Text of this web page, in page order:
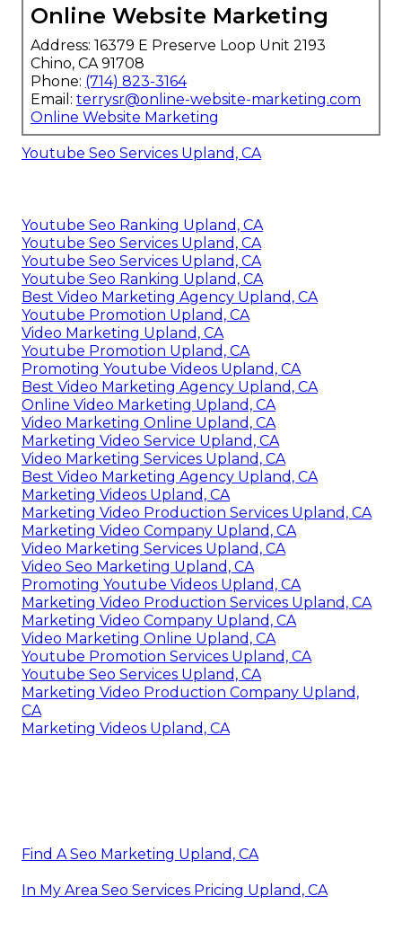
Online Website Marketing
Address: 16379 E Preserve Loop Unit 2193
Chino, CA 91708
Phone: (714) 823-3164
Email: terrysr@online-website-marketing.com
Online Website Marketing
Youtube Seo Services Upland, CA
Youtube Seo Ranking Upland, CA
Youtube Seo Services Upland, CA
Youtube Seo Services Upland, CA
Youtube Seo Ranking Upland, CA
Best Video Marketing Agency Upland, CA
Youtube Promotion Upland, CA
Video Marketing Upland, CA
Youtube Promotion Upland, CA
Promoting Youtube Videos Upland, CA
Best Video Marketing Agency Upland, CA
Online Video Marketing Upland, CA
Video Marketing Online Upland, CA
Marketing Video Service Upland, CA
Video Marketing Services Upland, CA
Best Video Marketing Agency Upland, CA
Marketing Videos Upland, CA
Marketing Video Production Services Upland, CA
Marketing Video Company Upland, CA
Video Marketing Services Upland, CA
Video Seo Marketing Upland, CA
Promoting Youtube Videos Upland, CA
Marketing Video Production Services Upland, CA
Marketing Video Company Upland, CA
Video Marketing Online Upland, CA
Youtube Promotion Services Upland, CA
Youtube Seo Services Upland, CA
Marketing Video Production Company Upland,
CA
Marketing Videos Upland, CA
Find A Seo Marketing Upland, CA
In My Area Seo Services Pricing Upland, CA